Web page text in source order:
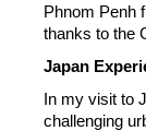
Phnom Penh
thanks to the
Japan
In my visit to
challenging